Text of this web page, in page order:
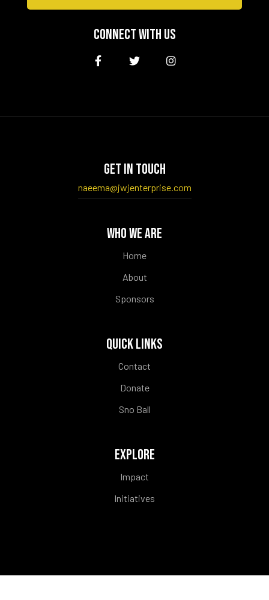
CONNECT WITH US
GET IN TOUCH
naeema@jwjenterprise.com
WHO WE ARE
Home
About
Sponsors
QUICK LINKS
Contact
Donate
Sno Ball
EXPLORE
Impact
Initiatives